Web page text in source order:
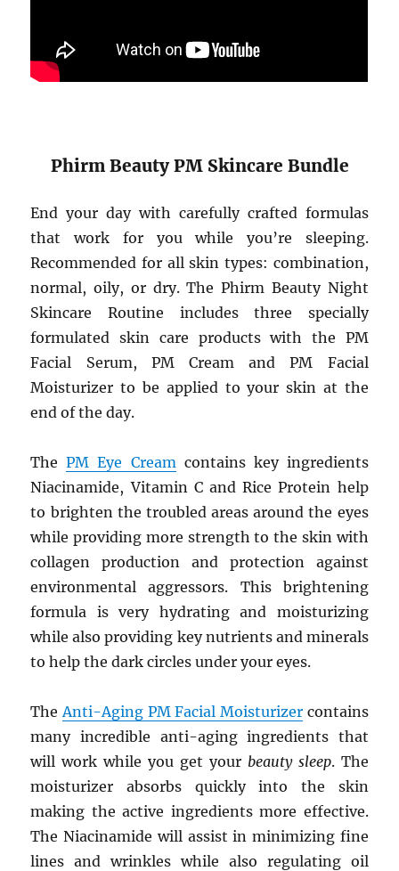
Phirm Beauty PM Skincare Bundle
End your day with carefully crafted formulas
that work for you while you’re sleeping.
Recommended for all skin types: combination,
normal, oily, or dry. The Phirm Beauty Night
Skincare Routine includes three specially
formulated skin care products with the PM
Facial Serum, PM Cream and PM Facial
Moisturizer to be applied to your skin at the
end of the day.
ThePM Eye Cream contains key ingredients
Niacinamide, Vitamin C and Rice Protein help
to brighten the troubled areas around the eyes
while providing more strength to the skin with
collagen production and protection against
environmental aggressors. This brightening
formula is very hydrating and moisturizing
while also providing key nutrients and minerals
to help the dark circles under your eyes.
The Anti-Aging PM Facial Moisturizercontains
many incredible anti-aging ingredients that
will work while you get your beauty sleep. The
moisturizer absorbs quickly into the skin
making the active ingredients more effective.
The Niacinamide will assist in minimizing fine
lines and wrinkles while also regulating oil